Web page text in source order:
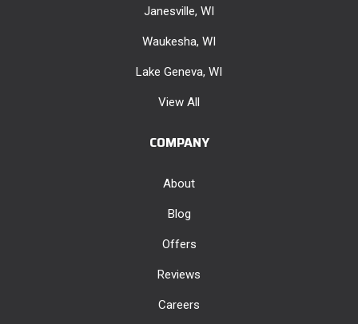
Janesville, WI
Waukesha, WI
Lake Geneva, WI
View All
COMPANY
About
Blog
Offers
Reviews
Careers